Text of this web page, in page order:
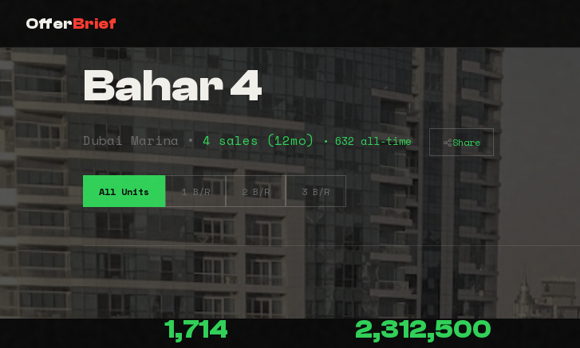
OfferBrief
Bahar 4
Dubai Marina • 4 sales (12mo) • 632 all-time Share
All Units 1 B/R 2 B/R 3 B/R
1,714 2,312,500